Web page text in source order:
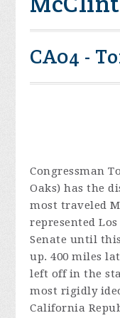
CA04 -
Congressman
Oaks) has the
most traveled
represented
Senate until
up. 400 miles
left off in the
most rigidly
California